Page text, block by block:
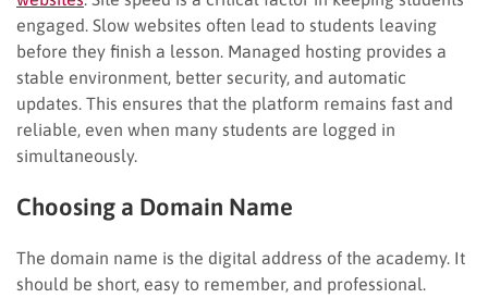
engaged. Slow websites often lead to students leaving
before they finish a lesson. Managed hosting provides a
stable environment, better security, and automatic
updates. This ensures that the platform remains fast and
reliable, even when many students are logged in
simultaneously.
Choosing a Domain Name
The domain name is the digital address of the academy. It
should be short, easy to remember, and professional.